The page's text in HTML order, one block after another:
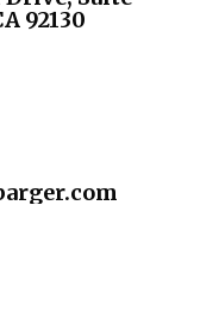
92130